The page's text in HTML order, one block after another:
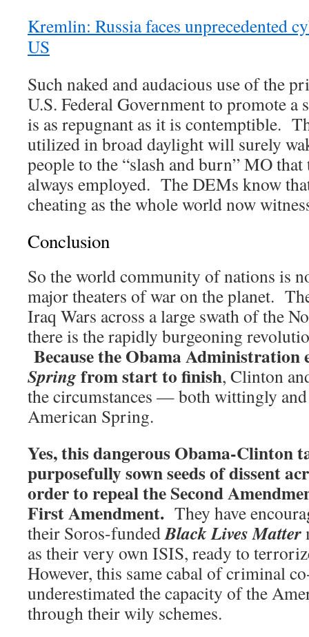
Kremlin: Russia faces unprecedented
US
Such naked and audacious use of the
U.S. Federal Government to promote a
is as repugnant as it is contemptible.
utilized in broad daylight will surely
people to the “slash and burn” MO that
always employed. The DEMs know
cheating as the whole world now
Conclusion
So the world community of nations is
major theaters of war on the planet.
Iraq Wars across a large swath of the
there is the rapidly burgeoning
Because the Obama Administration
Springfrom start to finish, Clinton
the circumstances — both wittingly
American Spring.
Yes, this dangerous Obama-Clinton
purposefully sown seeds of dissent
order to repeal the Second
First Amendment. They have
their Soros-fundedBlack Lives Matter
as their very own ISIS, ready to
However, this same cabal of criminal
underestimated the capacity of the
through their wily schemes.